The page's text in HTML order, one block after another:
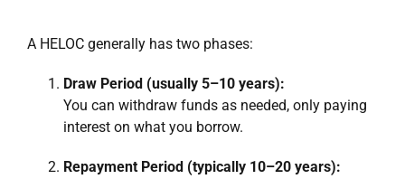
A HELOC generally has two phases:
Draw Period (usually 5–10 years):
You can withdraw funds as needed, only paying
interest on what you borrow.
Repayment Period (typically 10–20 years):